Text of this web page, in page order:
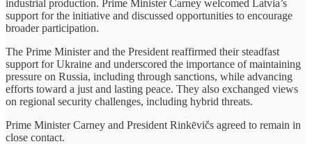
industrial production. Prime Minister Carney welcomed Latvia’s
support for the initiative and discussed opportunities to encourage
broader participation.
The Prime Minister and the President reaffirmed their steadfast
support for Ukraine and underscored the importance of maintaining
pressure on Russia, including through sanctions, while advancing
efforts toward a just and lasting peace. They also exchanged views
on regional security challenges, including hybrid threats.
Prime Minister Carney and President Rinkēvičs agreed to remain in
close contact.